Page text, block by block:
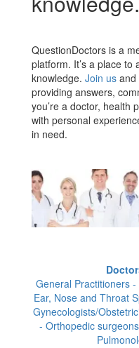
QuestionDoctors is a
platform. It’s a place to
knowledge. Join us and
providing answers,
you’re a doctor, health
with personal
in need.
General Practitioners
Ear, Nose and Throat
Gynecologists/
- Orthopedic